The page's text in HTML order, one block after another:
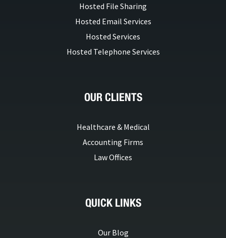
Hosted File Sharing
Hosted Email Services
Hosted Services
Hosted Telephone Services
OUR CLIENTS
Healthcare & Medical
Accounting Firms
Law Offices
QUICK LINKS
Our Blog